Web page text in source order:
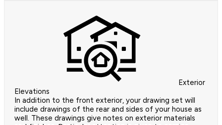
Exterior
Elevations
In addition to the front exterior, your drawing set will
include drawings of the rear and sides of your house as
well. These drawings give notes on exterior materials